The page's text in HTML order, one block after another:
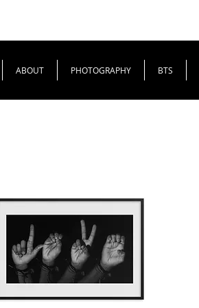
ABOUT PHOTOGRAPHY BTS